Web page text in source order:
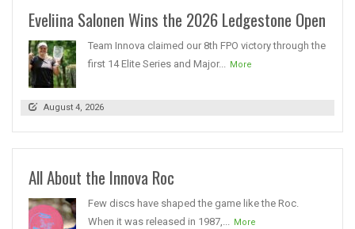
Eveliina Salonen Wins the 2026 Ledgestone Open
Team Innova claimed our 8th FPO victory through the
first 14 Elite Series and Major... More
August 4, 2026
All About the Innova Roc
Few discs have shaped the game like the Roc.
When it was released in 1987,... More